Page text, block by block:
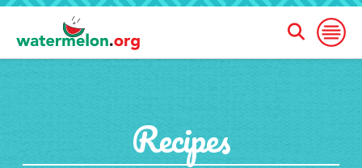
Open
Open
Search
Form
Recipes